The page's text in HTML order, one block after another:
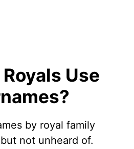
Use
by royal family
not unheard of.